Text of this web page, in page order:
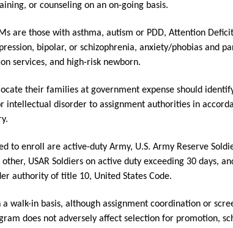
or counseling on an on-going basis.
are those with asthma, autism or PDD, Attention
bipolar, or schizophrenia, anxiety/phobias and
services, and high-risk newborn.
their families at government expense should
intellectual disorder to assignment authorities in
to enroll are active-duty Army, U.S. Army Reserve
USAR Soldiers on active duty exceeding 30 days,
authority of title 10, United States Code.
a walk-in basis, although assignment coordination or
does not adversely affect selection for promotion,